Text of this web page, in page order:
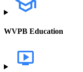
WVPB Education